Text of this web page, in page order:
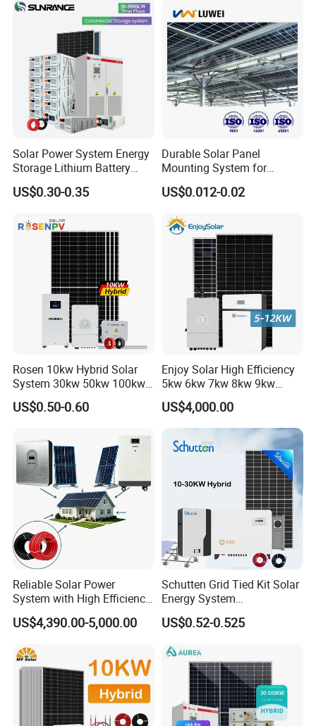
Bess 500kw Utility-Scale
Storage Power System
Solar Power System Energy
Storage Lithium Battery
Systems Generator 50kw
60kw 80kw 100kw Hybrid
1c Solar Storage System
US$0.30-0.35
Durable Solar Panel
Mounting System for
Residential Use
US$0.012-0.02
Rosen 10kw Hybrid Solar
System 30kw 50kw 100kw
Lithium Battery Storage
US$0.50-0.60
Enjoy Solar High Efficiency
5kw 6kw 7kw 8kw 9kw
10kw on off Grid Complete
Home Solar Power System
Kit with 10kwh 20kwh
30kwh LiFePO4 Lithium Ion
Battery Storage
US$4,000.00
Reliable Solar Power
System with High Efficiency
Solar Panels for Church
Building
US$4,390.00-5,000.00
Schutten Grid Tied Kit Solar
Energy System
10kw/15kw/20kw/50kw
Hybrid Solar Power Storage
US$0.52-0.525